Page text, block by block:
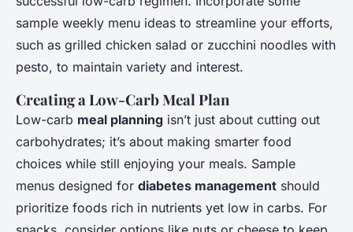
sample weekly menu ideas to streamline your efforts,
such as grilled chicken salad or zucchini noodles with
pesto, to maintain variety and interest.
Creating a Low-Carb Meal Plan
Low-carb meal planning isn’t just about cutting out
carbohydrates; it’s about making smarter food
choices while still enjoying your meals. Sample
menus designed for diabetes management should
prioritize foods rich in nutrients yet low in carbs. For